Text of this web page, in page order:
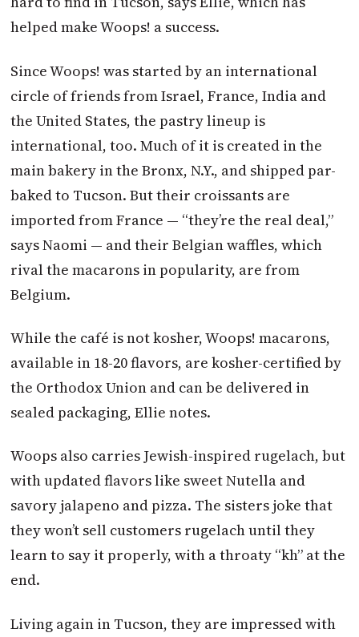
helped make Woops! a success.
Since Woops! was started by an international
circle of friends from Israel, France, India and
the United States, the pastry lineup is
international, too. Much of it is created in the
main bakery in the Bronx, N.Y., and shipped par-
baked to Tucson. But their croissants are
imported from France — “they’re the real deal,”
says Naomi — and their Belgian waffles, which
rival the macarons in popularity, are from
Belgium.
While the café is not kosher, Woops! macarons,
available in 18-20 flavors, are kosher-certified by
the Orthodox Union and can be delivered in
sealed packaging, Ellie notes.
Woops also carries Jewish-inspired rugelach, but
with updated flavors like sweet Nutella and
savory jalapeno and pizza. The sisters joke that
they won’t sell customers rugelach until they
learn to say it properly, with a throaty “kh” at the
end.
Living again in Tucson, they are impressed with